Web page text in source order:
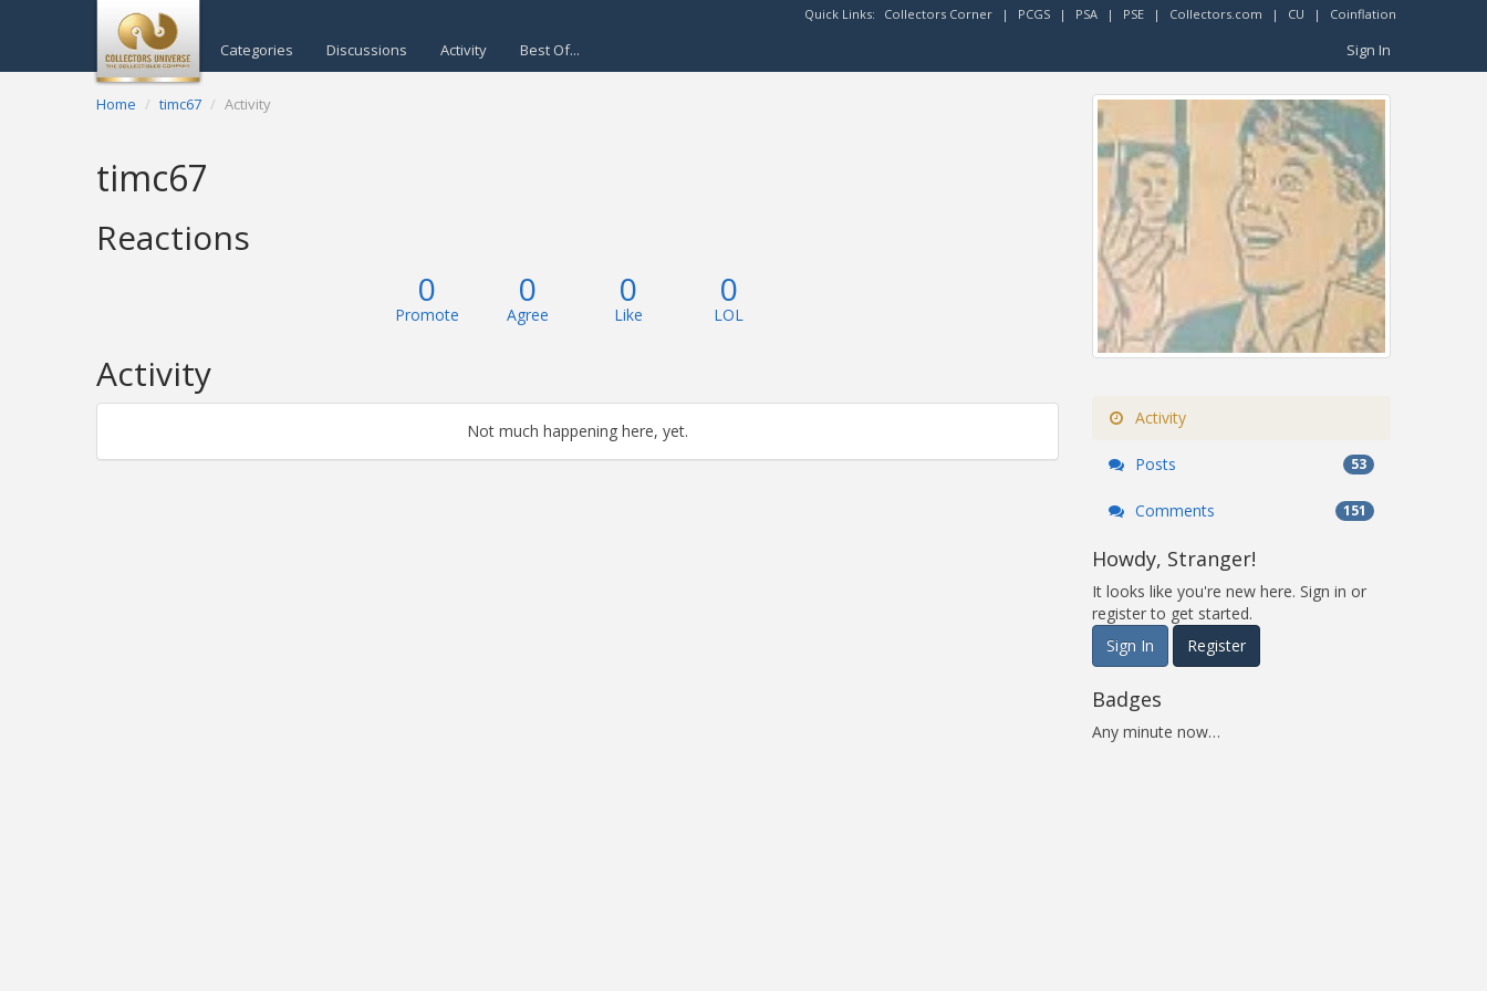
Quick Links: Collectors Corner | PCGS | PSA | PSE | Collectors.com | CU | Coinflation
Categories Discussions Activity Best Of... Sign In
Home timc67 Activity
timc67
Reactions
0
Promote
0
Agree
0
Like
0
LOL
Activity
Not much happening here, yet.
Activity
Posts 53
Comments 151
Howdy, Stranger!
It looks like you're new here. Sign in or
register to get started.
Sign In
Register
Badges
Any minute now…